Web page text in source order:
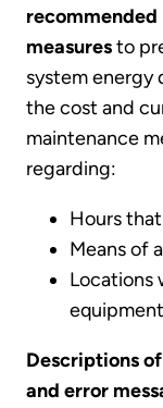
measuresto
system energy
the cost and
maintenance
regarding:
Hours
Means of
Locations
Descriptions
and error